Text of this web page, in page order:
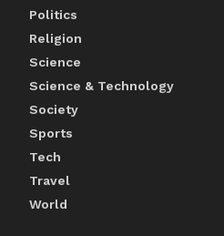
Politics
Religion
Science
Science & Technology
Society
Sports
Tech
Travel
World